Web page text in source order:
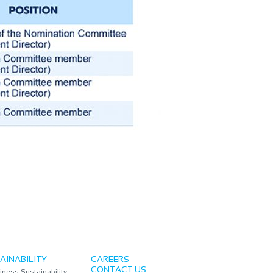
CAREERS
CONTACT US